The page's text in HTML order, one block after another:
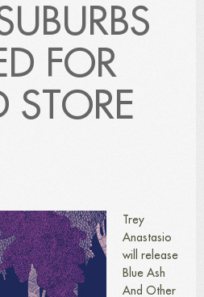
FOR
STORE
Trey
Anastasio
will release
Blue Ash
And Other